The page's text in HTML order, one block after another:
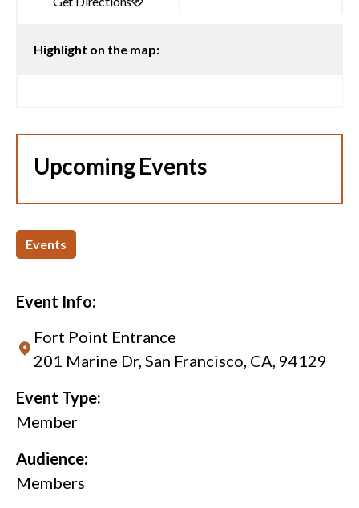
Highlight on the map:
Upcoming Events
Events
Event Info:
Fort Point Entrance
201 Marine Dr, San Francisco, CA, 94129
Event Type:
Member
Audience:
Members